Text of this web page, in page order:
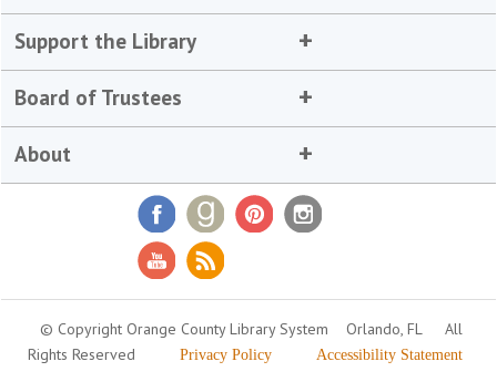
Support the Library
Board of Trustees
About
© Copyright Orange County Library System Orlando, FL
All
Rights Reserved
Privacy Policy Accessibility Statement